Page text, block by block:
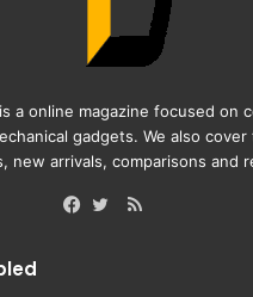
a online magazine focused on
gadgets. We also
new arrivals, comparisons and
RSS